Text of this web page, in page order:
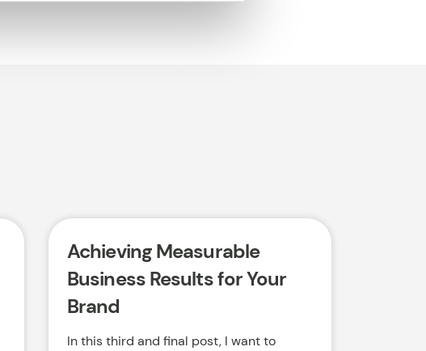
Achieving Measurable
Business Results for Your
Brand
In this third and final post, I want to